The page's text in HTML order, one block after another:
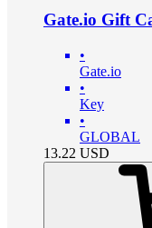
Gate.io Gift
•
Gate.io
•
Key
•
GLOBAL
13.22 USD